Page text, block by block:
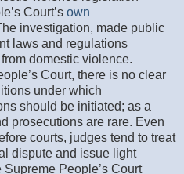
Court’s own
investigation, made public
laws and regulations
domestic violence.
Court, there is no clear
under which
should be initiated; as a
prosecutions are rare. Even
courts, judges tend to treat
dispute and issue light
People’s Court